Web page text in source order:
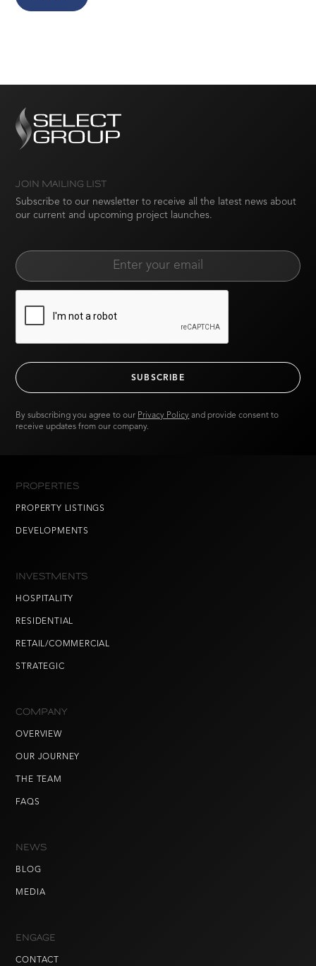
JOIN MAILING LIST
Subscribe to our newsletter to receive all the latest news about
our current and upcoming project launches.
By subscribing you agree to our Privacy Policy and provide consent to
receive updates from our company.
PROPERTIES
PROPERTY LISTINGS
DEVELOPMENTS
INVESTMENTS
HOSPITALITY
RESIDENTIAL
RETAIL/COMMERCIAL
STRATEGIC
COMPANY
OVERVIEW
OUR JOURNEY
THE TEAM
FAQS
NEWS
BLOG
MEDIA
ENGAGE
CONTACT